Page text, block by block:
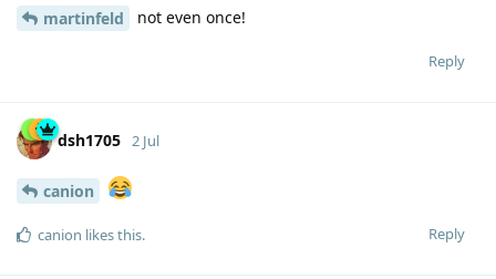
martinfeld not even once!
Reply
dsh1705 2 Jul
canion
Reply
canion likes this.